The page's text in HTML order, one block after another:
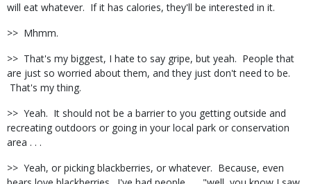
will eat whatever. If it has calories, they'll be interested in it.
>> Mhmm.
>> That's my biggest, I hate to say gripe, but yeah. People that
are just so worried about them, and they just don't need to be.
That's my thing.
>> Yeah. It should not be a barrier to you getting outside and
recreating outdoors or going in your local park or conservation
area . . .
>> Yeah, or picking blackberries, or whatever. Because, even